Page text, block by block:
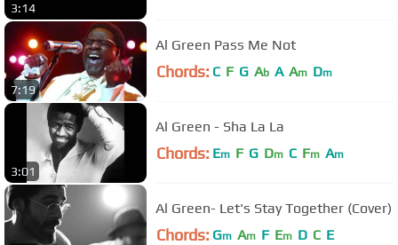
3:14
7:19
Al Green Pass Me Not
Chords: C F G Ab A Am Dm
3:01
Al Green - Sha La La
Chords: Em F G Dm C Fm Am
Al Green- Let's Stay Together (Cover)
Chords: Gm Am F Em D C E